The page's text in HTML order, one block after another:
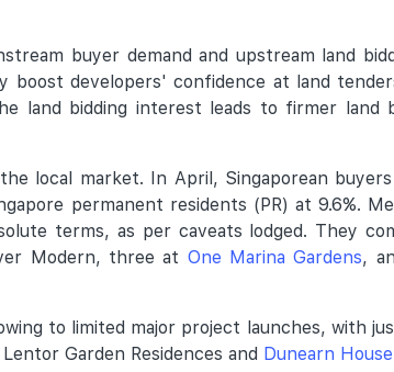
buyer demand and upstream land
developers' confidence at land
land bidding interest leads to firmer
local market. In April, Singaporean
permanent residents (PR) at 9.6%.
terms, as per caveats lodged. They
Modern, three at One Marina Gardens,
to limited major project launches, with
Garden Residences and Dunearn House